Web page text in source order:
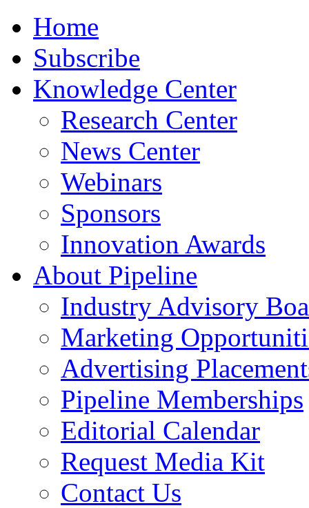
Home
Subscribe
Knowledge Center
Research Center
News Center
Webinars
Sponsors
Innovation Awards
About Pipeline
Industry Advisory
Marketing
Advertising
Pipeline Memberships
Editorial Calendar
Request Media Kit
Contact Us